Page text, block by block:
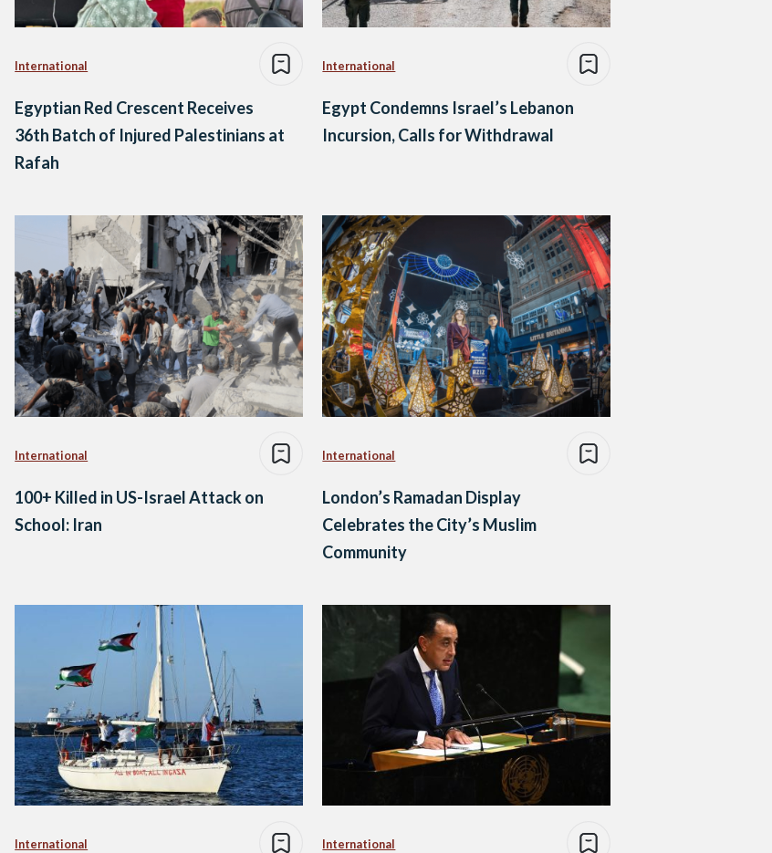
International
Egyptian Red Crescent Receives
36th Batch of Injured Palestinians at
Rafah
International
Egypt Condemns Israel’s Lebanon
Incursion, Calls for Withdrawal
International
100+ Killed in US-Israel Attack on
School: Iran
International
London’s Ramadan Display
Celebrates the City’s Muslim
Community
International International